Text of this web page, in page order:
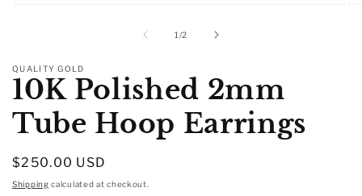
1 /of
2
QUALITY GOLD
10K Polished 2mm
Tube Hoop Earrings
Regular
price
$250.00 USD
Shipping calculated at checkout.